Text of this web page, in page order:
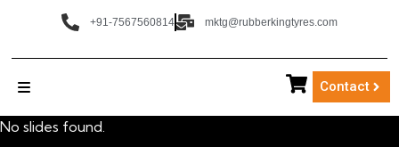
+91-7567560814 mktg@rubberkingtyres.com
Contact
No slides found.